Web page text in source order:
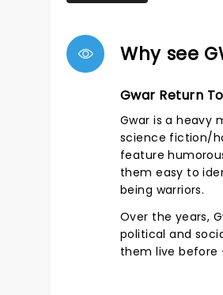
Why see
Gwar Return
Gwar is a heavy
science fiction/
feature
them easy to
being warriors.
Over the years,
political and
them live before